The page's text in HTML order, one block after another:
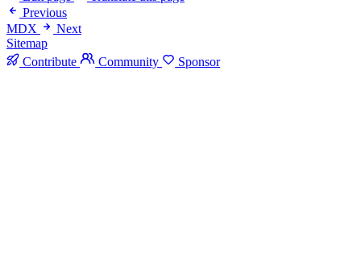
Previous
MDX
Next
Sitemap
Contribute
Community Sponsor